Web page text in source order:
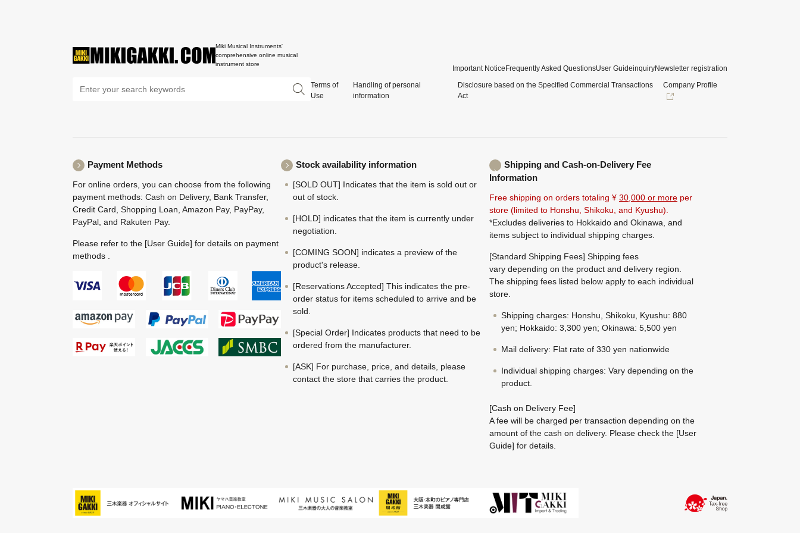
Miki Musical Instruments'
comprehensive online musical
instrument store
Important Notice Frequently Asked QuestionsUser GuideinquiryNewsletter registration
Terms of
Use
Handling of personal
information
Disclosure based on the Specified Commercial Transactions
Act
Company Profile
Payment Methods
For online orders, you can choose from the following
payment methods: Cash on Delivery, Bank Transfer,
Credit Card, Shopping Loan, Amazon Pay, PayPay,
PayPal, and Rakuten Pay.
Please refer to the [User Guide] for details on payment
methods .
Stock availability information
[SOLD OUT] Indicates that the item is sold out or
out of stock.
[HOLD] indicates that the item is currently under
negotiation.
[COMING SOON] indicates a preview of the
product's release.
[Reservations Accepted] This indicates the pre-
order status for items scheduled to arrive and be
sold.
[Special Order] Indicates products that need to be
ordered from the manufacturer.
[ASK] For purchase, price, and details, please
contact the store that carries the product.
Shipping and Cash-on-Delivery Fee
Information
Free shipping on orders totaling ¥ 30,000 or more per
store (limited to Honshu, Shikoku, and Kyushu).
*Excludes deliveries to Hokkaido and Okinawa, and
items subject to individual shipping charges.
[Standard Shipping Fees] Shipping fees
vary depending on the product and delivery region.
The shipping fees listed below apply to each individual
store.
Shipping charges: Honshu, Shikoku, Kyushu: 880
yen; Hokkaido: 3,300 yen; Okinawa: 5,500 yen
Mail delivery: Flat rate of 330 yen nationwide
Individual shipping charges: Vary depending on the
product.
[Cash on Delivery Fee]
A fee will be charged per transaction depending on the
amount of the cash on delivery. Please check the [User
Guide] for details.